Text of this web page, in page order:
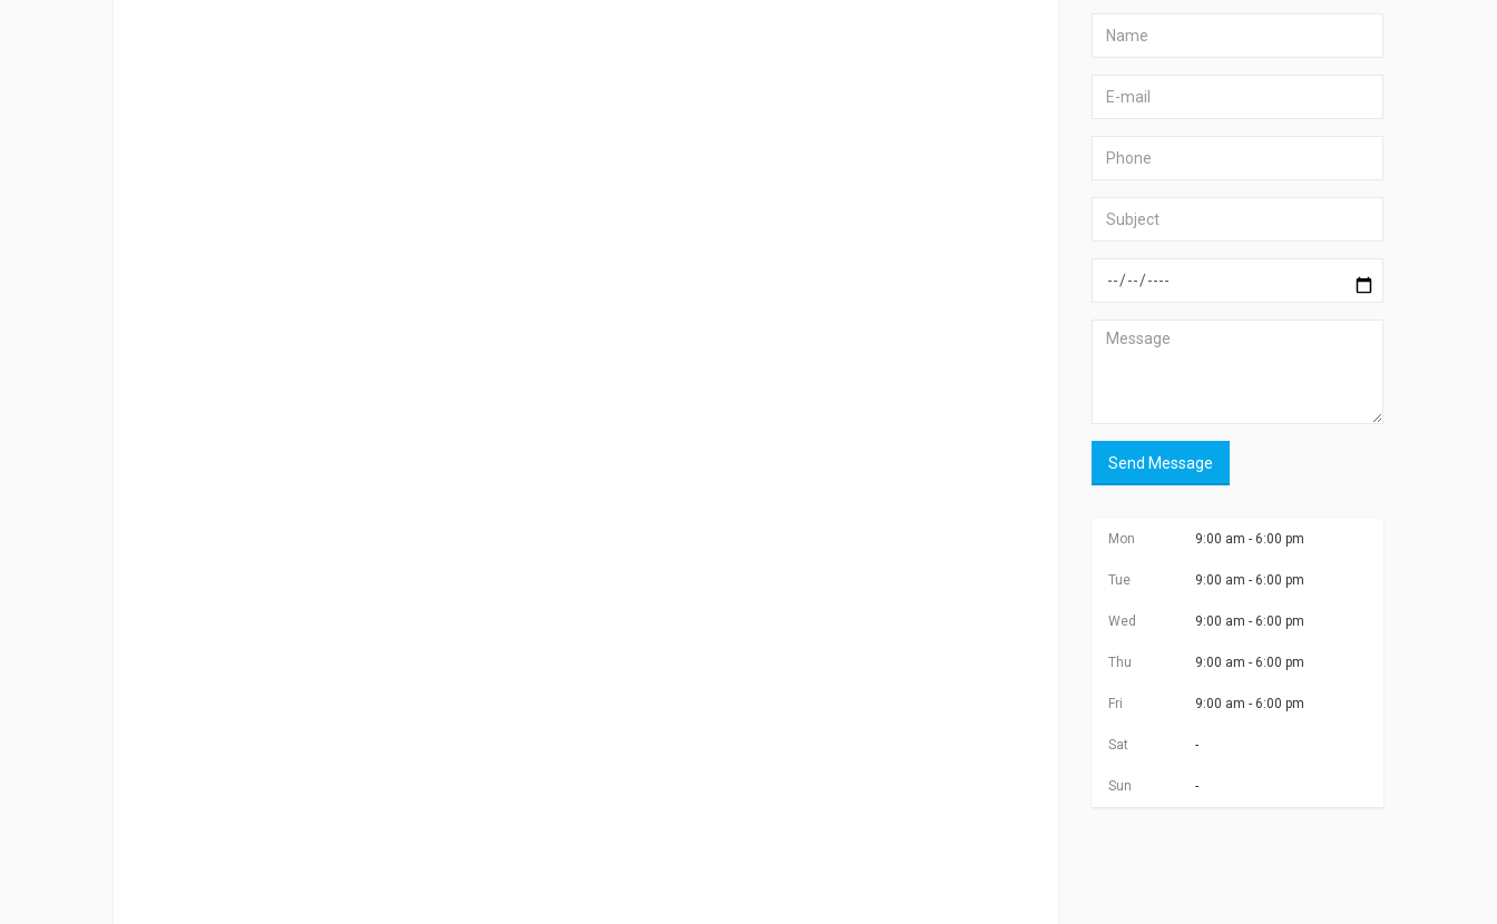
Send Message
Mon 9:00 am - 6:00 pm
Tue 9:00 am - 6:00 pm
Wed 9:00 am - 6:00 pm
Thu 9:00 am - 6:00 pm
Fri 9:00 am - 6:00 pm
Sat -
Sun -